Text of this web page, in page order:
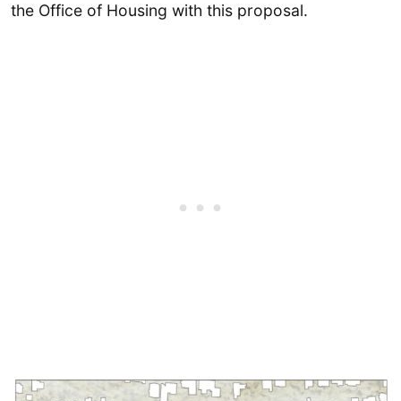
the Office of Housing with this proposal.